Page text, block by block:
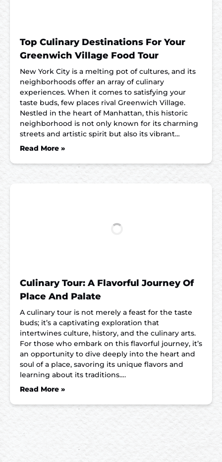
Top Culinary Destinations For Your
Greenwich Village Food Tour
New York City is a melting pot of cultures, and its
neighborhoods offer an array of culinary
experiences. When it comes to satisfying your
taste buds, few places rival Greenwich Village.
Nestled in the heart of Manhattan, this historic
neighborhood is not only known for its charming
streets and artistic spirit but also its vibrant…
Read More »
Culinary Tour: A Flavorful Journey Of
Place And Palate
A culinary tour is not merely a feast for the taste
buds; it’s a captivating exploration that
intertwines culture, history, and the culinary arts.
For those who embark on this flavorful journey, it’s
an opportunity to dive deeply into the heart and
soul of a place, savoring its unique flavors and
learning about its traditions….
Read More »